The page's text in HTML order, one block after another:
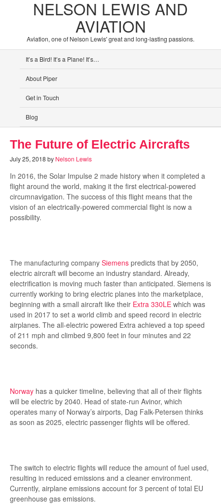
NELSON LEWIS AND
AVIATION
Aviation, one of Nelson Lewis' great and long-lasting passions.
It’s a Bird! It’s a Plane! It’s…
About Piper
Get in Touch
Blog
The Future of Electric Aircrafts
July 25, 2018by Nelson Lewis
In 2016, the Solar Impulse 2 made history when it completed a
flight around the world, making it the first electrical-powered
circumnavigation. The success of this flight means that the
vision of an electrically-powered commercial flight is now a
possibility.
The manufacturing company Siemens predicts that by 2050,
electric aircraft will become an industry standard. Already,
electrification is moving much faster than anticipated. Siemens is
currently working to bring electric planes into the marketplace,
beginning with a small aircraft like their Extra 330LE which was
used in 2017 to set a world climb and speed record in electric
airplanes. The all-electric powered Extra achieved a top speed
of 211 mph and climbed 9,800 feet in four minutes and 22
seconds.
Norway has a quicker timeline, believing that all of their flights
will be electric by 2040. Head of state-run Avinor, which
operates many of Norway’s airports, Dag Falk-Petersen thinks
as soon as 2025, electric passenger flights will be offered.
The switch to electric flights will reduce the amount of fuel used,
resulting in reduced emissions and a cleaner environment.
Currently, airplane emissions account for 3 percent of total EU
greenhouse gas emissions.